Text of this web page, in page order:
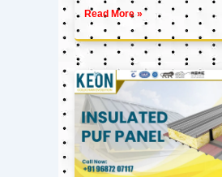
Read More »